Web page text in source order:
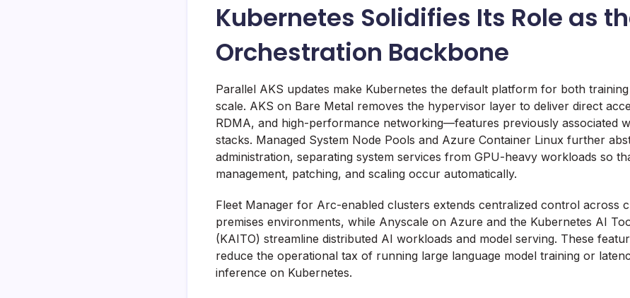
Kubernetes Solidifies Its Role as
Orchestration Backbone
Parallel AKS updates make Kubernetes the default platform for both
scale. AKS on Bare Metal removes the hypervisor layer to deliver direct
RDMA, and high-performance networking—features previously associated
stacks. Managed System Node Pools and Azure Container Linux further
administration, separating system services from GPU-heavy workloads so
management, patching, and scaling occur automatically.
Fleet Manager for Arc-enabled clusters extends centralized control across
premises environments, while Anyscale on Azure and the Kubernetes AI
(KAITO) streamline distributed AI workloads and model serving. These
reduce the operational tax of running large language model training or
inference on Kubernetes.